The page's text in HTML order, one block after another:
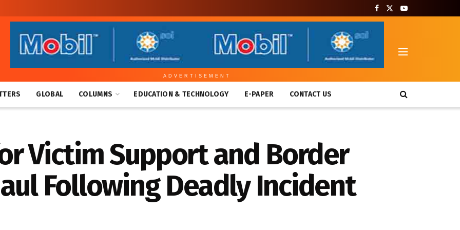
ADVERTISEMENT
GLOBAL COLUMNS EDUCATION & TECHNOLOGY E-PAPER CONTACT US
Victim Support and Border
Following Deadly Incident